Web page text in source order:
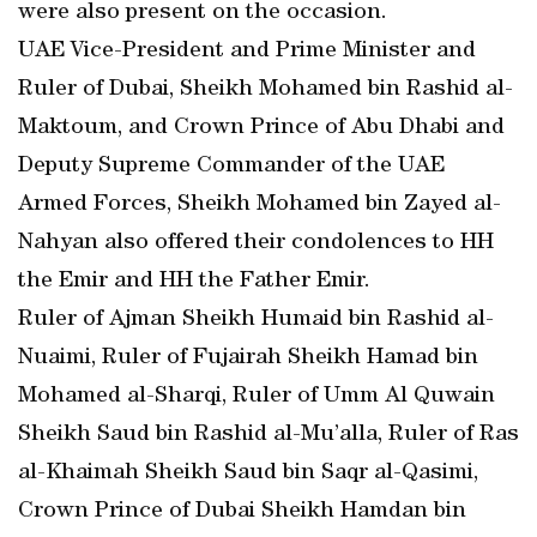
were also present on the occasion.
UAE Vice-President and Prime Minister and
Ruler of Dubai, Sheikh Mohamed bin Rashid al-
Maktoum, and Crown Prince of Abu Dhabi and
Deputy Supreme Commander of the UAE
Armed Forces, Sheikh Mohamed bin Zayed al-
Nahyan also offered their condolences to HH
the Emir and HH the Father Emir.
Ruler of Ajman Sheikh Humaid bin Rashid al-
Nuaimi, Ruler of Fujairah Sheikh Hamad bin
Mohamed al-Sharqi, Ruler of Umm Al Quwain
Sheikh Saud bin Rashid al-Mu’alla, Ruler of Ras
al-Khaimah Sheikh Saud bin Saqr al-Qasimi,
Crown Prince of Dubai Sheikh Hamdan bin